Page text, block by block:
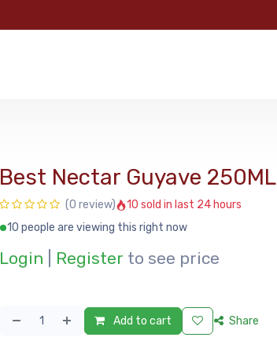
Best Nectar Guyave 250ML
(0 review)
10 sold in last 24 hours
10 people are viewing this right now
Login Register to see price
Add to cart Share